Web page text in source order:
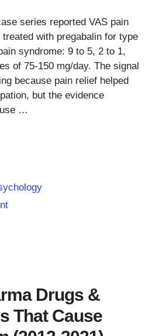
series reported VAS pain
with pregabalin for type
syndrome: 9 to 5, 2 to 1,
of 75-150 mg/day. The signal
because pain relief helped
but the evidence
…
Drugs &
That Cause